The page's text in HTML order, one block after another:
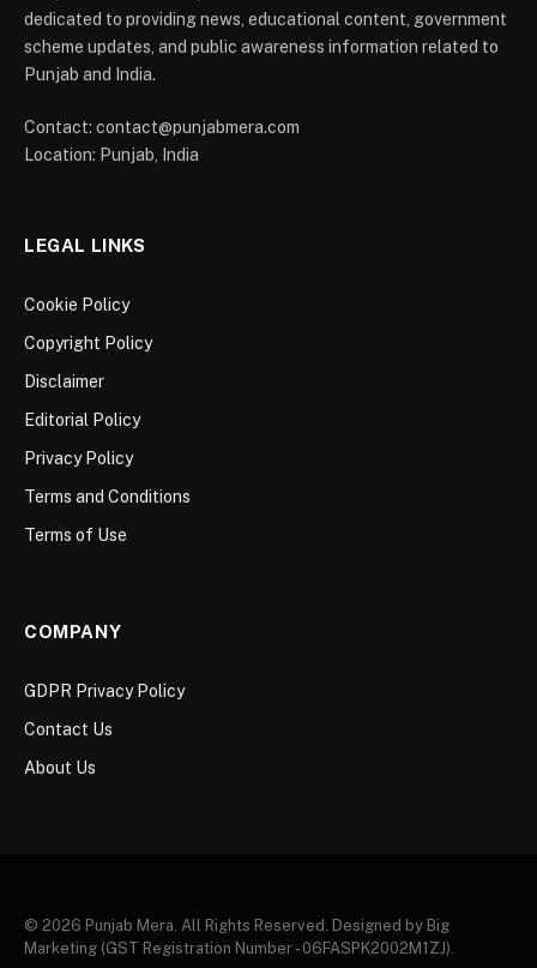
dedicated to providing news, educational content, government
scheme updates, and public awareness information related to
Punjab and India.
Contact: contact@punjabmera.com
Location: Punjab, India
LEGAL LINKS
Cookie Policy
Copyright Policy
Disclaimer
Editorial Policy
Privacy Policy
Terms and Conditions
Terms of Use
COMPANY
GDPR Privacy Policy
Contact Us
About Us
© 2026 Punjab Mera. All Rights Reserved. Designed by Big
Marketing (GST Registration Number - 06FASPK2002M1ZJ).